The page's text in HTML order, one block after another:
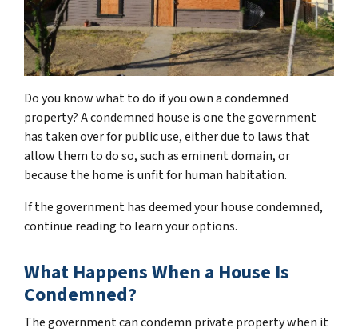
Do you know what to do if you own a condemned
property? A condemned house is one the government
has taken over for public use, either due to laws that
allow them to do so, such as eminent domain, or
because the home is unfit for human habitation.
If the government has deemed your house condemned,
continue reading to learn your options.
What Happens When a House Is
Condemned?
The government can condemn private property when it